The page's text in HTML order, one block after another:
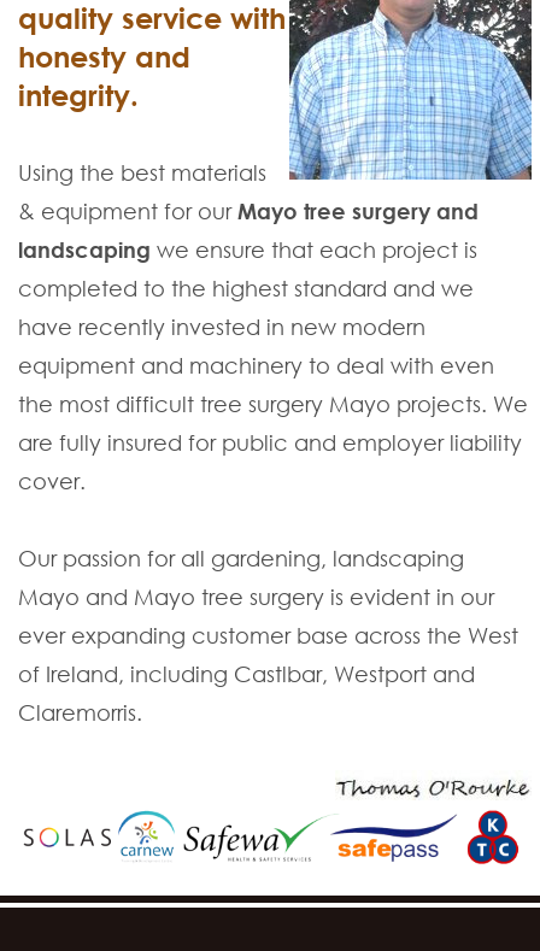
quality service with
honesty and
integrity.
Using the best materials
& equipment for ourMayo tree surgery and
landscaping we ensure that each project is
completed to the highest standard and we
have recently invested in new modern
equipment and machinery to deal with even
the most difficult tree surgery Mayo projects. We
are fully insured for public and employer liability
cover.
Our passion for all gardening, landscaping
Mayo and Mayo tree surgery is evident in our
ever expanding customer base across the West
of Ireland, including Castlbar, Westport and
Claremorris.